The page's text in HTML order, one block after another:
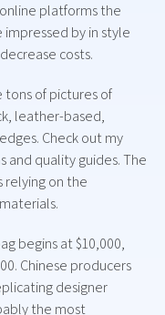
platforms the
by in style
costs.
of pictures of
leather-based,
Check out my
and quality guides. The
relying on the
begins at $10,000,
Chinese producers
designer
the most